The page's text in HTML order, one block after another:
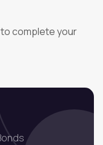
complete your